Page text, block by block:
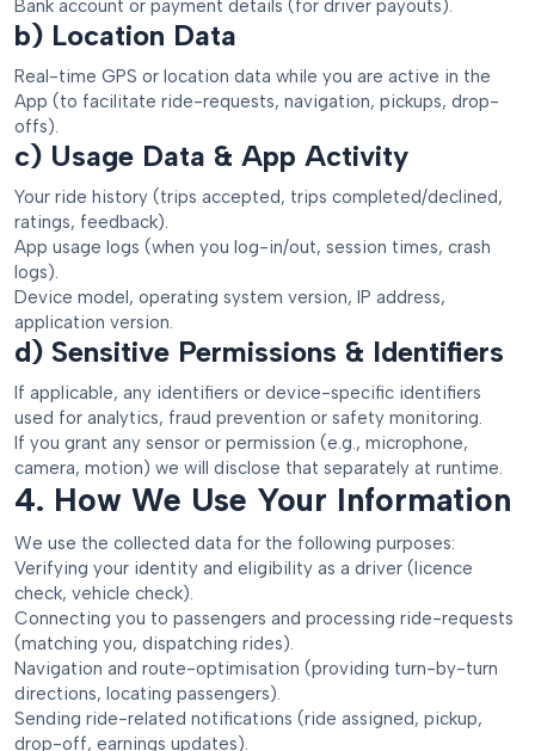
Bank account or payment details (for driver payouts).
b) Location Data
Real-time GPS or location data while you are active in the
App (to facilitate ride-requests, navigation, pickups, drop-
offs).
c) Usage Data & App Activity
Your ride history (trips accepted, trips completed/declined,
ratings, feedback).
App usage logs (when you log-in/out, session times, crash
logs).
Device model, operating system version, IP address,
application version.
d) Sensitive Permissions & Identifiers
If applicable, any identifiers or device-specific identifiers
used for analytics, fraud prevention or safety monitoring.
If you grant any sensor or permission (e.g., microphone,
camera, motion) we will disclose that separately at runtime.
4. How We Use Your Information
We use the collected data for the following purposes:
Verifying your identity and eligibility as a driver (licence
check, vehicle check).
Connecting you to passengers and processing ride-requests
(matching you, dispatching rides).
Navigation and route-optimisation (providing turn-by-turn
directions, locating passengers).
Sending ride-related notifications (ride assigned, pickup,
drop-off, earnings updates).